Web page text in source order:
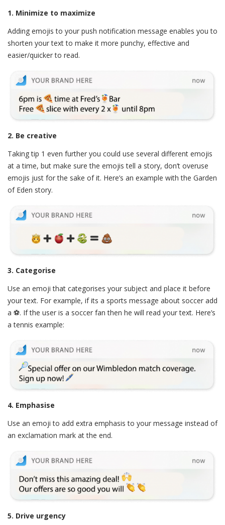
1. Minimize to maximize
Adding emojis to your push notification message enables you to
shorten your text to make it more punchy, effective and
easier/quicker to read.
2. Be creative
Taking tip 1 even further you could use several different emojis
at a time, but make sure the emojis tell a story, don’t overuse
emojis just for the sake of it. Here’s an example with the Garden
of Eden story.
3. Categorise
Use an emoji that categorises your subject and place it before
your text. For example, if its a sports message about soccer add
a ⚽. If the user is a soccer fan then he will read your text. Here’s
a tennis example:
4. Emphasise
Use an emoji to add extra emphasis to your message instead of
an exclamation mark at the end.
5. Drive urgency